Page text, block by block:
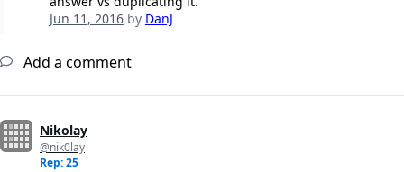
Jun 11, 2016by DanJ
Add a comment
Nikolay
@nik0lay
Rep: 25